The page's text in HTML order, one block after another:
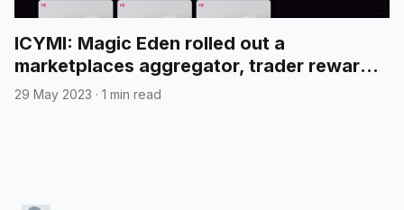
ICYMI: Magic Eden rolled out a
marketplaces aggregator, trader rewards
and more
29 May 2023 · 1 min read